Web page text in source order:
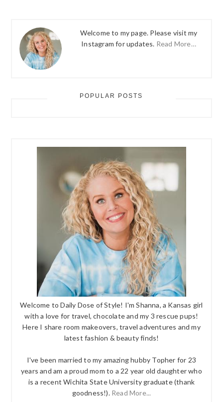
Welcome to my page. Please visit my
Instagram for updates. Read More…
POPULAR POSTS
Welcome to Daily Dose of Style! I'm Shanna, a Kansas girl
with a love for travel, chocolate and my 3 rescue pups!
Here I share room makeovers, travel adventures and my
latest fashion & beauty finds!
I've been married to my amazing hubby Topher for 23
years and am a proud mom to a 22 year old daughter who
is a recent Wichita State University graduate (thank
goodness!). Read More...